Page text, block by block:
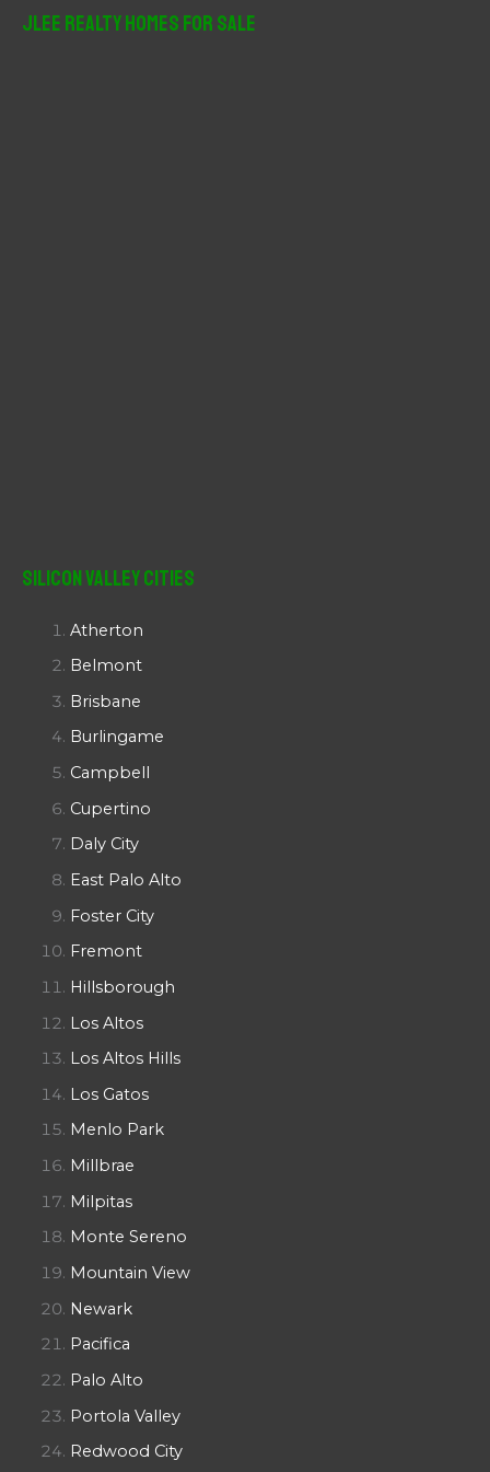
JLee Realty Homes For Sale
Silicon Valley Cities
Atherton
Belmont
Brisbane
Burlingame
Campbell
Cupertino
Daly City
East Palo Alto
Foster City
Fremont
Hillsborough
Los Altos
Los Altos Hills
Los Gatos
Menlo Park
Millbrae
Milpitas
Monte Sereno
Mountain View
Newark
Pacifica
Palo Alto
Portola Valley
Redwood City